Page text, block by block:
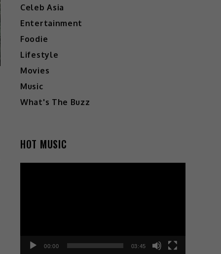
Celeb Asia
Entertainment
Foodie
Lifestyle
Movies
Music
What's The Buzz
HOT MUSIC
00:00 03:45